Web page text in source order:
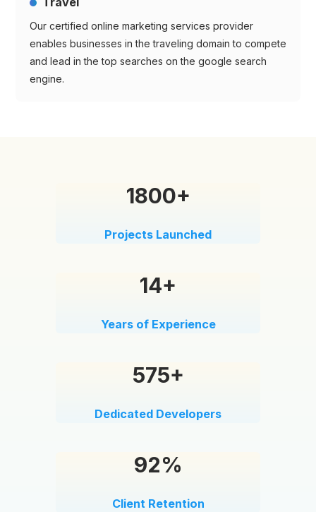
Our certified online marketing services provider
enables businesses in the traveling domain to compete
and lead in the top searches on the google search
engine.
1800+
Projects Launched
14+
Years of Experience
575+
Dedicated Developers
92%
Client Retention